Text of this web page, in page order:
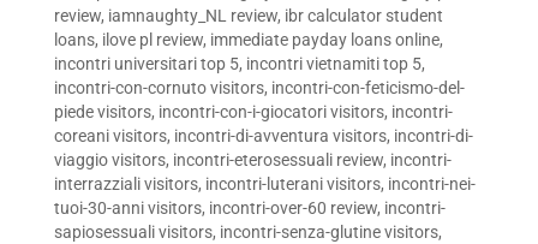
review, iamnaughty_NL review, ibr calculator student
loans, ilove pl review, immediate payday loans online,
incontri universitari top 5, incontri vietnamiti top 5,
incontri-con-cornuto visitors, incontri-con-feticismo-del-
piede visitors, incontri-con-i-giocatori visitors, incontri-
coreani visitors, incontri-di-avventura visitors, incontri-di-
viaggio visitors, incontri-eterosessuali review, incontri-
interrazziali visitors, incontri-luterani visitors, incontri-nei-
tuoi-30-anni visitors, incontri-over-60 review, incontri-
sapiosessuali visitors, incontri-senza-glutine visitors,